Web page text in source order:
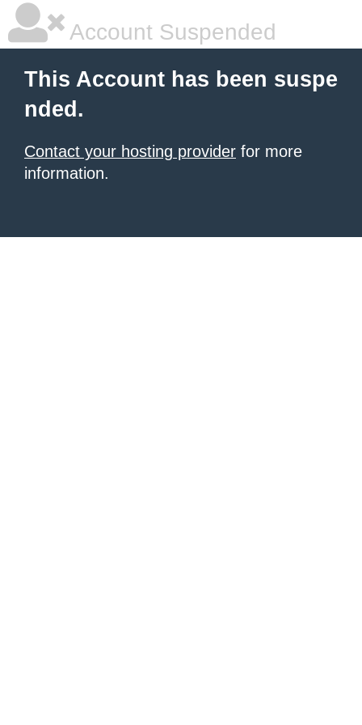
Account Suspended
This Account has been suspe
nded.
Contact your hosting provider for more
information.